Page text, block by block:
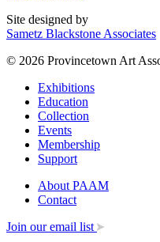
Site designed by
Sametz Blackstone Associates
© 2026 Provincetown Art
Exhibitions
Education
Collection
Events
Membership
Support
About PAAM
Contact
Join our email list